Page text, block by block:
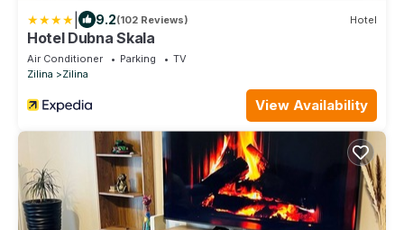
9.2(102 Reviews) Hotel
Hotel Dubna Skala
Air Conditioner Parking
TV
Zilina
Zilina
View Availability